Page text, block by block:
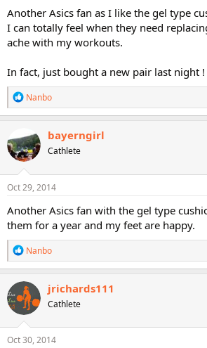
Another Asics fan as I like the gel type
I can totally feel when they need
ache with my workouts.
In fact, just bought a new pair last night !
R
e
a
t
i
o
n
s
Nanbo
bayerngirl
Cathlete
Oct 29, 2014
Another Asics fan with the gel type
them for a year and my feet are happy.
R
e
a
c
t
i
o
n
s
Nanbo
jrichards111
Cathlete
Oct 30, 2014